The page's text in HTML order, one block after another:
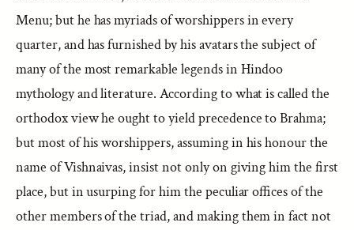
Menu; but he has myriads of worshippers in every
quarter, and has furnished by his avatars the subject of
many of the most remarkable legends in Hindoo
mythology and literature. According to what is called the
orthodox view he ought to yield precedence to Brahma;
but most of his worshippers, assuming in his honour the
name of Vishnaivas, insist not only on giving him the first
place, but in usurping for him the peculiar offices of the
other members of the triad, and making them in fact not